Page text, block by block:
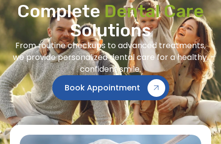
CompleteDental Care
Solutions
From routine checkups to advanced treatments,
we provide personalized dental care for a healthy,
confident smile.
Book Appointment